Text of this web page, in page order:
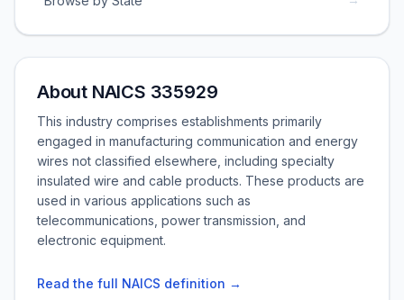
About NAICS 335929
This industry comprises establishments primarily
engaged in manufacturing communication and energy
wires not classified elsewhere, including specialty
insulated wire and cable products. These products are
used in various applications such as
telecommunications, power transmission, and
electronic equipment.
Read the full NAICS definition →